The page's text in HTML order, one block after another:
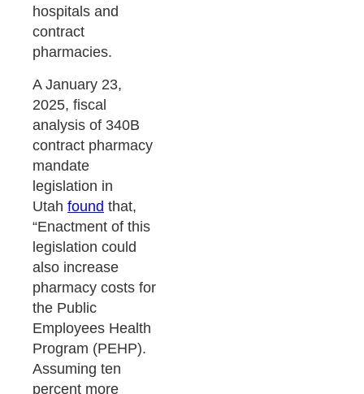
hospitals and
contract
pharmacies.
A January 23,
2025, fiscal
analysis of 340B
contract pharmacy
mandate
legislation in
Utah found that,
“Enactment of this
legislation could
also increase
pharmacy costs for
the Public
Employees Health
Program (PEHP).
Assuming ten
percent more